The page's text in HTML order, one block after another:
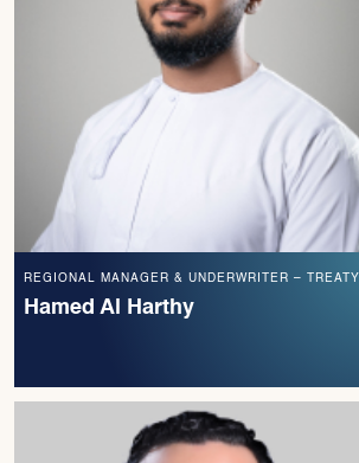
REGIONAL MANAGER & UNDERWRITER – TREATY
Hamed Al Harthy